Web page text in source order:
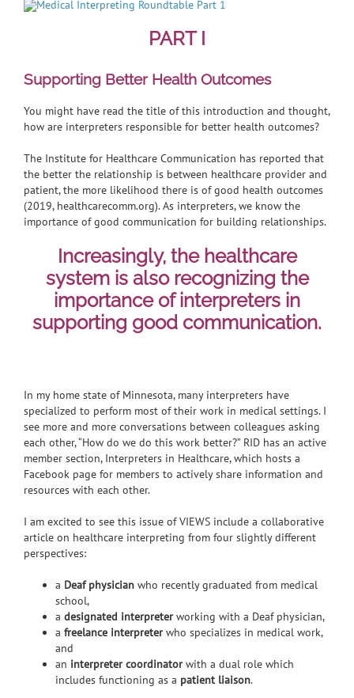
PART I
Supporting Better Health Outcomes
You might have read the title of this introduction and thought,
how are interpreters responsible for better health outcomes?
The Institute for Healthcare Communication has reported that
the better the relationship is between healthcare provider and
patient, the more likelihood there is of good health outcomes
(2019, healthcarecomm.org). As interpreters, we know the
importance of good communication for building relationships.
Increasingly, the healthcare
system is also recognizing the
importance of interpreters in
supporting good communication.
In my home state of Minnesota, many interpreters have
specialized to perform most of their work in medical settings. I
see more and more conversations between colleagues asking
each other, “How do we do this work better?” RID has an active
member section, Interpreters in Healthcare, which hosts a
Facebook page for members to actively share information and
resources with each other.
I am excited to see this issue of VIEWS include a collaborative
article on healthcare interpreting from four slightly different
perspectives:
a Deaf physician who recently graduated from medical
school,
a designated interpreter working with a Deaf physician,
a freelance interpreter who specializes in medical work,
and
an interpreter coordinator with a dual role which
includes functioning as a patient liaison.